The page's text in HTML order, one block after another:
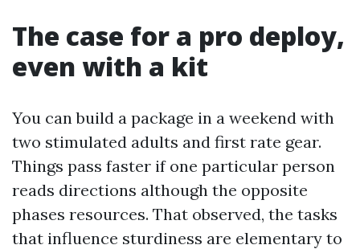
The case for a pro deploy,
even with a kit
You can build a package in a weekend with
two stimulated adults and first rate gear.
Things pass faster if one particular person
reads directions although the opposite
phases resources. That observed, the tasks
that influence sturdiness are elementary to